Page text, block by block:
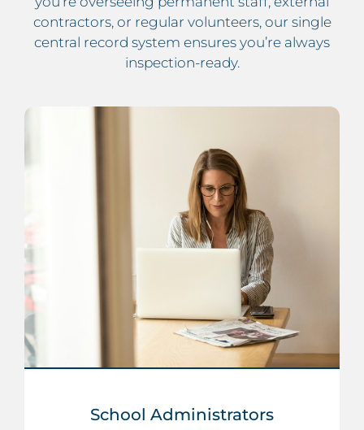
contractors, or regular volunteers, our single
central record system ensures you’re always
inspection-ready.
School Administrators